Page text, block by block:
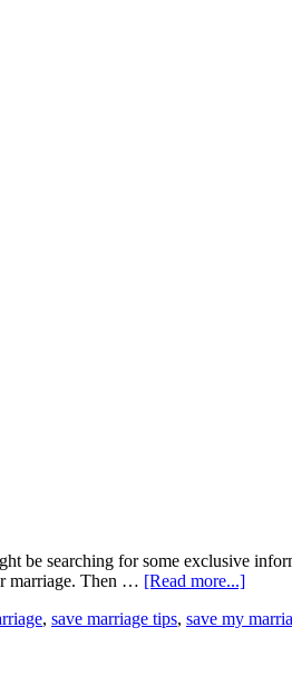
be searching for some exclusive
marriage. Then … [Read more...]
, save marriage tips, save my